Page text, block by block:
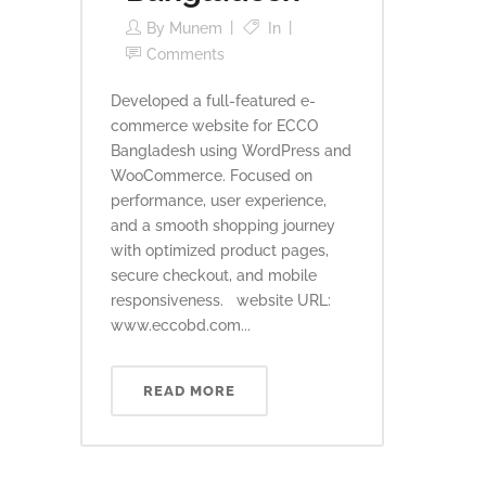
By Munem
In
Comments
Developed a full-featured e-
commerce website for ECCO
Bangladesh using WordPress and
WooCommerce. Focused on
performance, user experience,
and a smooth shopping journey
with optimized product pages,
secure checkout, and mobile
responsiveness. website URL:
www.eccobd.com...
READ MORE